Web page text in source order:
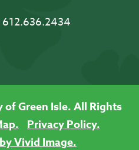
612.636.2434
Green Isle. All Rights
Privacy Policy.
Vivid Image.